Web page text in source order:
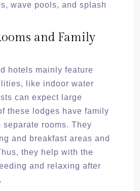
wave pools, and splash
and Family
hotels mainly feature
like indoor water
can expect large
these lodges have family
separate rooms. They
and breakfast areas and
they help with the
and relaxing after